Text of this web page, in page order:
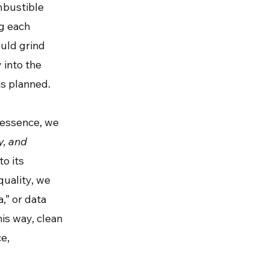
each
grind
into the
planned.
we
and
its
we
or data
way, clean